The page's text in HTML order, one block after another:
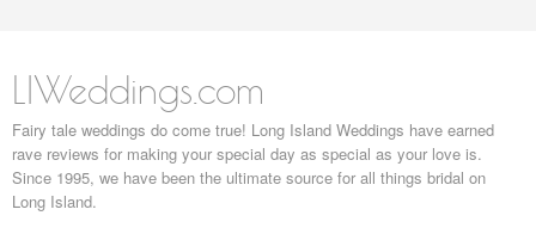
LIWeddings.com
Fairy tale weddings do come true! Long Island Weddings have earned
rave reviews for making your special day as special as your love is.
Since 1995, we have been the ultimate source for all things bridal on
Long Island.